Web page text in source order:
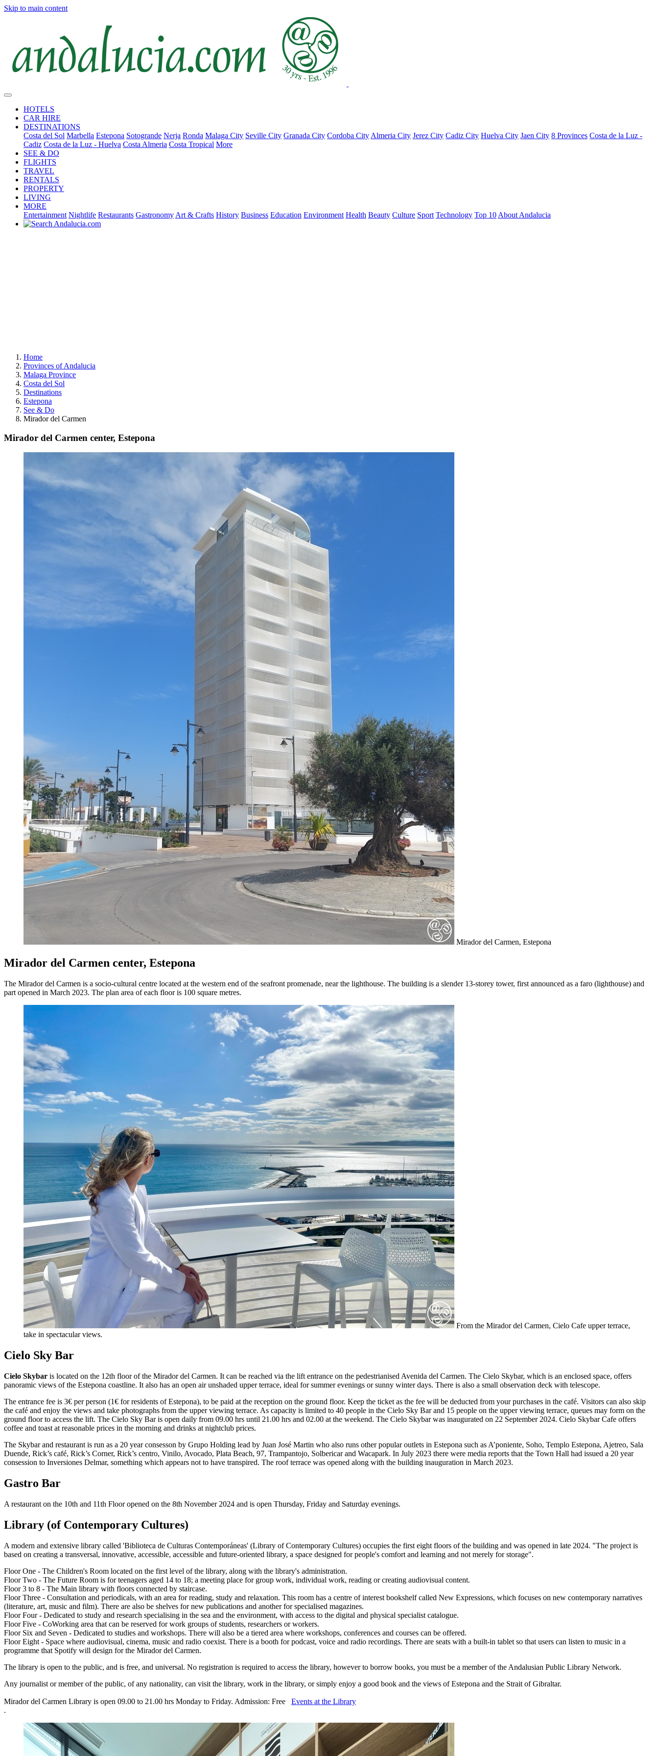
Skip to main content
HOTELS
CAR HIRE
DESTINATIONS
Costa del Sol Marbella Estepona Sotogrande Nerja Ronda Malaga City Seville City Granada City Cordoba City Almeria City Jerez City Cadiz City Huelva City Jaen City 8 Provinces Costa de la Luz -
Cadiz Costa de la Luz - Huelva Costa Almeria Costa Tropical More
SEE & DO
FLIGHTS
TRAVEL
RENTALS
PROPERTY
LIVING
MORE
Entertainment Nightlife Restaurants Gastronomy Art & Crafts History Business Education Environment Health Beauty Culture Sport Technology Top 10 About Andalucia
Home
Provinces of Andalucia
Malaga Province
Costa del Sol
Destinations
Estepona
See & Do
Mirador del Carmen
Mirador del Carmen center, Estepona
Mirador del Carmen, Estepona
Mirador del Carmen center, Estepona
The Mirador del Carmen is a socio-cultural centre located at the western end of the seafront promenade, near the lighthouse. The building is a slender 13-storey tower, first announced as a faro (lighthouse) and
part opened in March 2023. The plan area of each floor is 100 square metres.
From the Mirador del Carmen, Cielo Cafe upper terrace,
take in spectacular views.
Cielo Sky Bar
Cielo Skybar is located on the 12th floor of the Mirador del Carmen. It can be reached via the lift entrance on the pedestrianised Avenida del Carmen. The Cielo Skybar, which is an enclosed space, offers
panoramic views of the Estepona coastline. It also has an open air unshaded upper terrace, ideal for summer evenings or sunny winter days. There is also a small observation deck with telescope.
The entrance fee is 3€ per person (1€ for residents of Estepona), to be paid at the reception on the ground floor. Keep the ticket as the fee will be deducted from your purchases in the café. Visitors can also skip
the café and enjoy the views and take photographs from the upper viewing terrace. As capacity is limited to 40 people in the Cielo Sky Bar and 15 people on the upper viewing terrace, queues may form on the
ground floor to access the lift. The Cielo Sky Bar is open daily from 09.00 hrs until 21.00 hrs and 02.00 at the weekend. The Cielo Skybar was inaugurated on 22 September 2024. Cielo Skybar Cafe offers
coffee and toast at reasonable prices in the morning and drinks at nightclub prices.
The Skybar and restaurant is run as a 20 year consesson by Grupo Holding lead by Juan José Martin who also runs other popular outlets in Estepona such as A’poniente, Soho, Templo Estepona, Ajetreo, Sala
Duende, Rick’s café, Rick’s Corner, Rick’s centro, Vinilo, Avocado, Plata Beach, 97, Trampantojo, Solbericar and Wacapark. In July 2023 there were media reports that the Town Hall had issued a 20 year
consession to Inversiones Delmar, something which appears not to have transpired. The roof terrace was opened along with the building inauguration in March 2023.
Gastro Bar
A restaurant on the 10th and 11th Floor opened on the 8th November 2024 and is open Thursday, Friday and Saturday evenings.
Library (of Contemporary Cultures)
A modern and extensive library called 'Biblioteca de Culturas Contemporáneas' (Library of Contemporary Cultures) occupies the first eight floors of the building and was opened in late 2024. "The project is
based on creating a transversal, innovative, accessible, accessible and future-oriented library, a space designed for people's comfort and learning and not merely for storage".
Floor One - The Children's Room located on the first level of the library, along with the library's administration.
Floor Two - The Future Room is for teenagers aged 14 to 18; a meeting place for group work, individual work, reading or creating audiovisual content.
Floor 3 to 8 - The Main library with floors connected by staircase.
Floor Three - Consultation and periodicals, with an area for reading, study and relaxation. This room has a centre of interest bookshelf called New Expressions, which focuses on new contemporary narratives
(literature, art, music and film). There are also be shelves for new publications and another for specialised magazines.
Floor Four - Dedicated to study and research specialising in the sea and the environment, with access to the digital and physical specialist catalogue.
Floor Five - CoWorking area that can be reserved for work groups of students, researchers or workers.
Floor Six and Seven - Dedicated to studies and workshops. There will also be a tiered area where workshops, conferences and courses can be offered.
Floor Eight - Space where audiovisual, cinema, music and radio coexist. There is a booth for podcast, voice and radio recordings. There are seats with a built-in tablet so that users can listen to music in a
programme that Spotify will design for the Mirador del Carmen.
The library is open to the public, and is free, and universal. No registration is required to access the library, however to borrow books, you must be a member of the Andalusian Public Library Network.
Any journalist or member of the public, of any nationality, can visit the library, work in the library, or simply enjoy a good book and the views of Estepona and the Strait of Gibraltar.
Mirador del Carmen Library is open 09.00 to 21.00 hrs Monday to Friday. Admission: Free Events at the Library
.